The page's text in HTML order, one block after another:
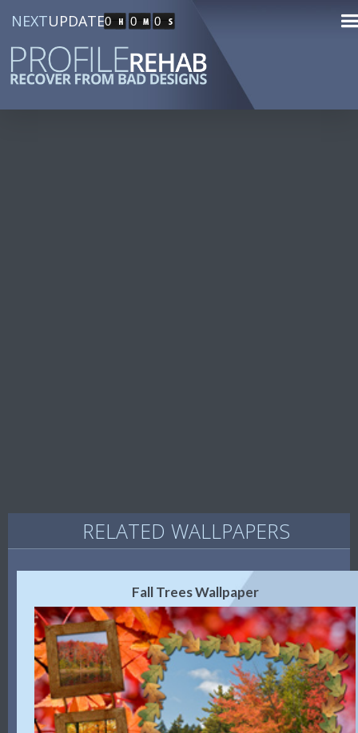
NEXTUPDATE0 0 0
RELATED WALLPAPERS
Fall Trees Wallpaper